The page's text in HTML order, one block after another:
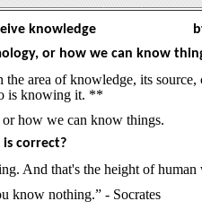
knowledge
or how we can know
area of knowledge, its
is knowing it. **
how we can know things.
correct?
And that's the height of human
know nothing.” - Socrates